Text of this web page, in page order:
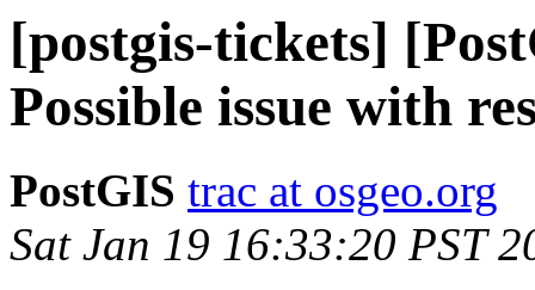
[postgis-tickets]
Possible issue with
PostGIS trac at osgeo.org
Sat Jan 19 16:33:20 PST